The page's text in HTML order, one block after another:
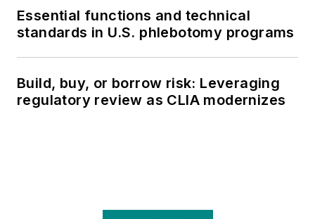
Essential functions and technical
standards in U.S. phlebotomy programs
Build, buy, or borrow risk: Leveraging
regulatory review as CLIA modernizes